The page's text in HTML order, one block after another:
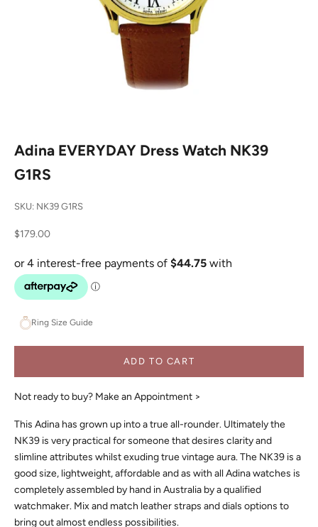
Adina EVERYDAY Dress Watch NK39
G1RS
SKU: NK39 G1RS
Sale price
$179.00
Ring Size Guide
ADD TO CART
Not ready to buy? Make an Appointment >
This Adina has grown up into a true all-rounder. Ultimately the
NK39 is very practical for someone that desires clarity and
slimline attributes whilst exuding true vintage aura. The NK39 is a
good size, lightweight, affordable and as with all Adina watches is
completely assembled by hand in Australia by a qualified
watchmaker. Mix and match leather straps and dials options to
bring out almost endless possibilities.